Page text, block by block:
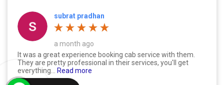
subrat pradhan
a month ago
It was a great experience booking cab service with them.
They are pretty professional in their services, you'll get
everything... Read more